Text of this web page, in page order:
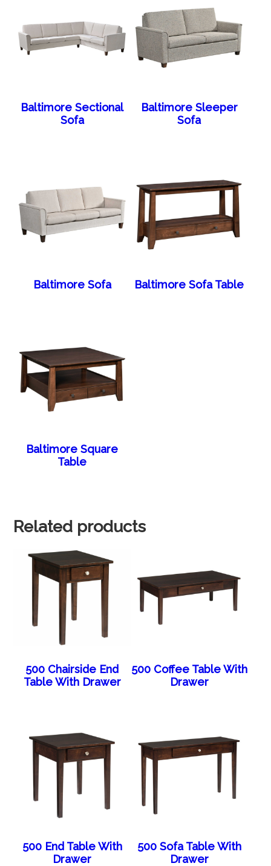
Baltimore Sectional
Sofa
Baltimore Sleeper
Sofa
Baltimore Sofa Baltimore Sofa Table
Baltimore Square
Table
Related products
500 Chairside End
Table With Drawer
500 Coffee Table With
Drawer
500 End Table With
Drawer
500 Sofa Table With
Drawer